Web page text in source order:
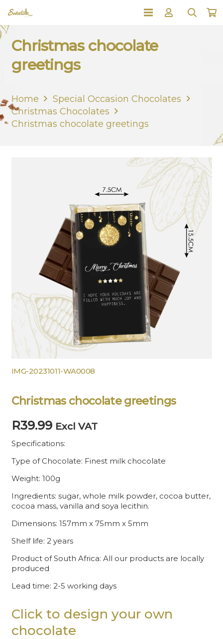
Christmas chocolate
greetings
Home
Special Occasion Chocolates
Christmas Chocolates
Christmas chocolate greetings
IMG-20231011-WA0008
Christmas chocolate greetings
R39.99 Excl VAT
Specifications:
Type of Chocolate: Finest milk chocolate
Weight: 100g
Ingredients: sugar, whole milk powder, cocoa butter,
cocoa mass, vanilla and soya lecithin.
Dimensions: 157mm x 75mm x 5mm
Shelf life: 2 years
Product of South Africa: All our products are locally
produced
Lead time: 2-5 working days
Click to design your own
chocolate